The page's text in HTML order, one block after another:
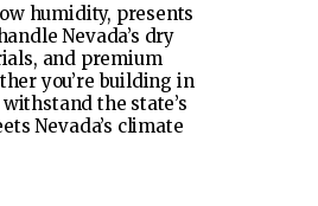
humidity, presents
Nevada’s dry
and premium
you’re building in
the state’s
Nevada’s climate